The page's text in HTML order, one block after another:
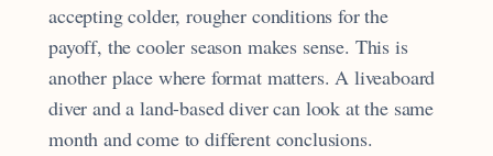
accepting colder, rougher conditions for the
payoff, the cooler season makes sense. This is
another place where format matters. A liveaboard
diver and a land-based diver can look at the same
month and come to different conclusions.